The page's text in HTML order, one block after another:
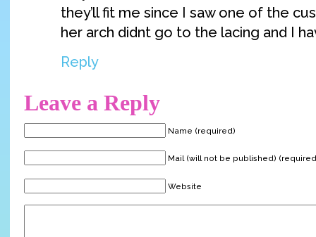
they’ll fit me since I saw one of the
her arch didnt go to the lacing and I
Reply
Leave a Reply
Name (required)
Mail (will not be published)
Website